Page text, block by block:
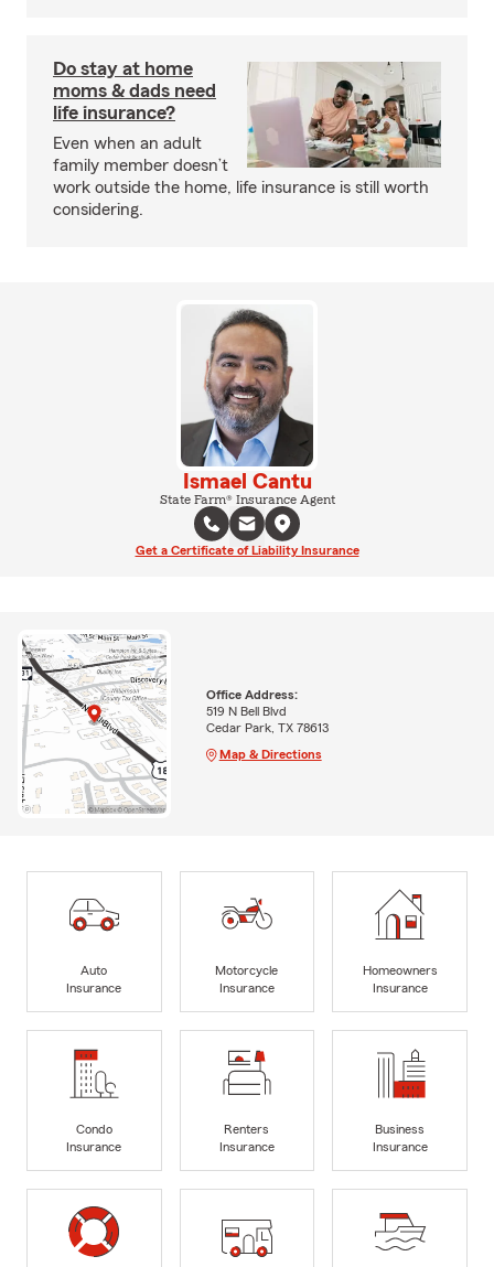
Do stay at home
moms & dads need
life insurance?
Even when an adult
family member doesn’t
work outside the home, life insurance is still worth
considering.
Ismael Cantu
State Farm® Insurance Agent
Get a Certificate of Liability Insurance
Office Address:
519 N Bell Blvd
Cedar Park, TX 78613
Map & Directions
Auto
Insurance
Motorcycle
Insurance
Homeowners
Insurance
Condo
Insurance
Renters
Insurance
Business
Insurance